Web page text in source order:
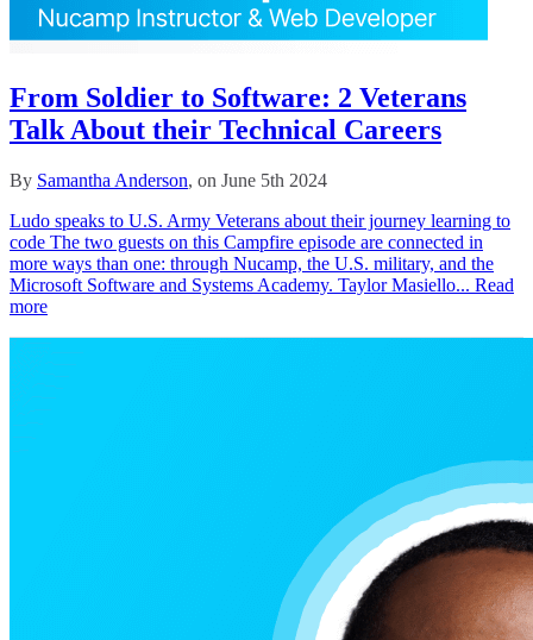
From Soldier to Software: 2 Veterans
Talk About their Technical Careers
By Samantha Anderson, on June 5th 2024
Ludo speaks to U.S. Army Veterans about their journey learning to
code The two guests on this Campfire episode are connected in
more ways than one: through Nucamp, the U.S. military, and the
Microsoft Software and Systems Academy. Taylor Masiello... Read
more